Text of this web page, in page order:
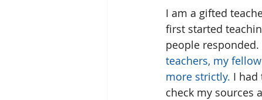
I am a gifted
first started
people responded.
teachers, my
more strictly. I had
check my sources